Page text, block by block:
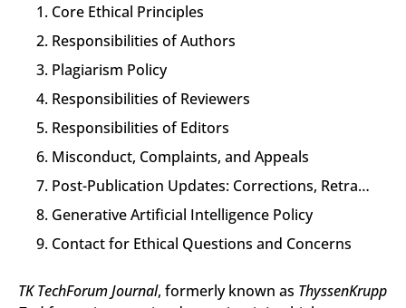
1. Core Ethical Principles
2. Responsibilities of Authors
3. Plagiarism Policy
4. Responsibilities of Reviewers
5. Responsibilities of Editors
6. Misconduct, Complaints, and Appeals
7. Post-Publication Updates: Corrections, Retractions, and Expressions of Concern
8. Generative Artificial Intelligence Policy
9. Contact for Ethical Questions and Concerns
TK TechForum Journal, formerly known as ThyssenKrupp